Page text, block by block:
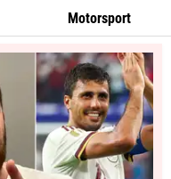
Motorsport